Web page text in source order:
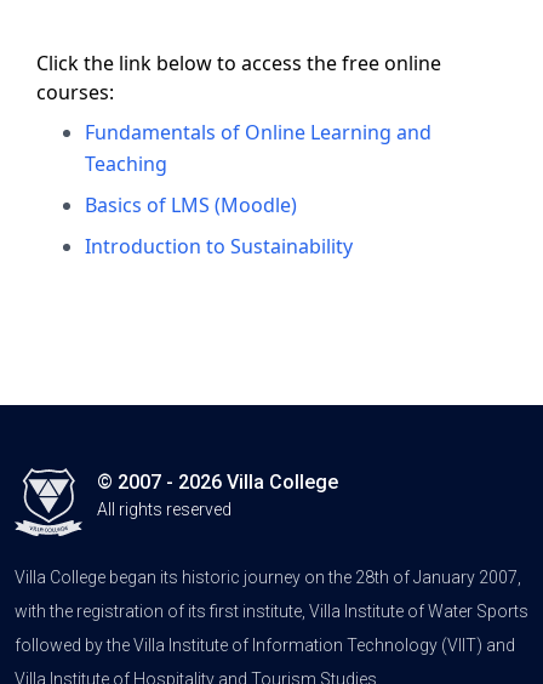
Click the link below to access the free online
courses:
Fundamentals of Online Learning and
Teaching
Basics of LMS (Moodle)
Introduction to Sustainability
© 2007 - 2026 Villa College
All rights reserved
Villa College began its historic journey on the 28th of January 2007,
with the registration of its first institute, Villa Institute of Water Sports
followed by the Villa Institute of Information Technology (VIIT) and
Villa Institute of Hospitality and Tourism Studies.